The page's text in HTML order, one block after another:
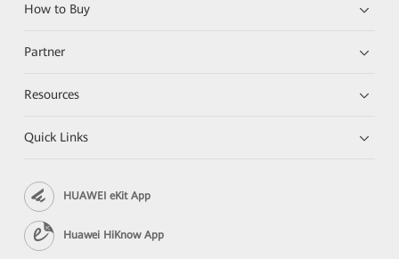
How to Buy
Partner
Resources
Quick Links
HUAWEI eKit App
Huawei HiKnow App